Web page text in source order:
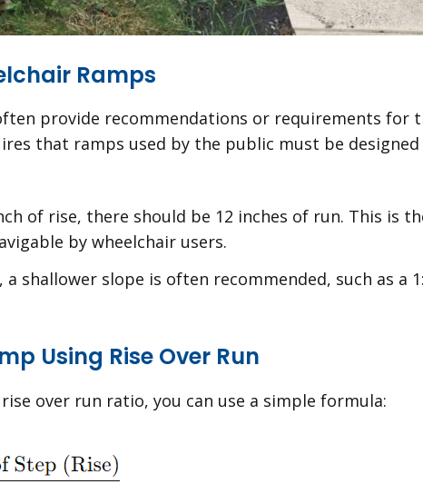
Ramps
provide recommendations or requirements for
that ramps used by the public must be
of rise, there should be 12 inches of run. This is
by wheelchair users.
a shallower slope is often recommended, such as a
Using Rise Over Run
over run ratio, you can use a simple formula: